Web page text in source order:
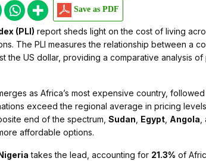
Save as PDF
(PLI) report sheds light on the cost of living
The PLI measures the relationship between a
the US dollar, providing a comparative analysis
as Africa’s most expensive country,
exceed the regional average in pricing
end of the spectrum, Sudan Egypt Angola
affordable options.
takes the lead, accounting for 21.3% of